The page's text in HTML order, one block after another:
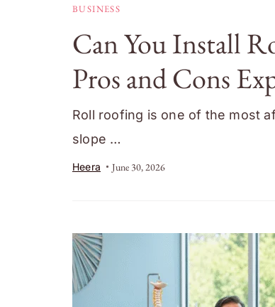
BUSINESS
Can You Install
Pros and Cons
Roll roofing is one of the most
slope …
Heera June 30, 2026